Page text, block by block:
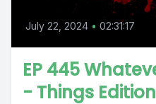
July 22, 2024 • 02:31:17
EP 445
- Things Edition